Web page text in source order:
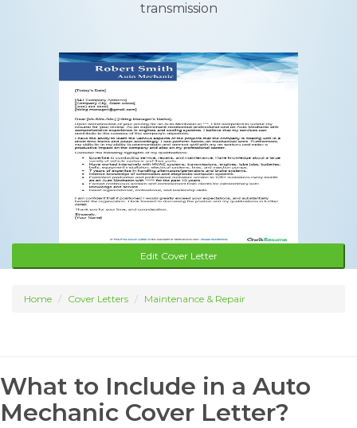
transmission
Edit Cover Letter
Home Cover Letters Maintenance & Repair
What to Include in a Auto
Mechanic Cover Letter?